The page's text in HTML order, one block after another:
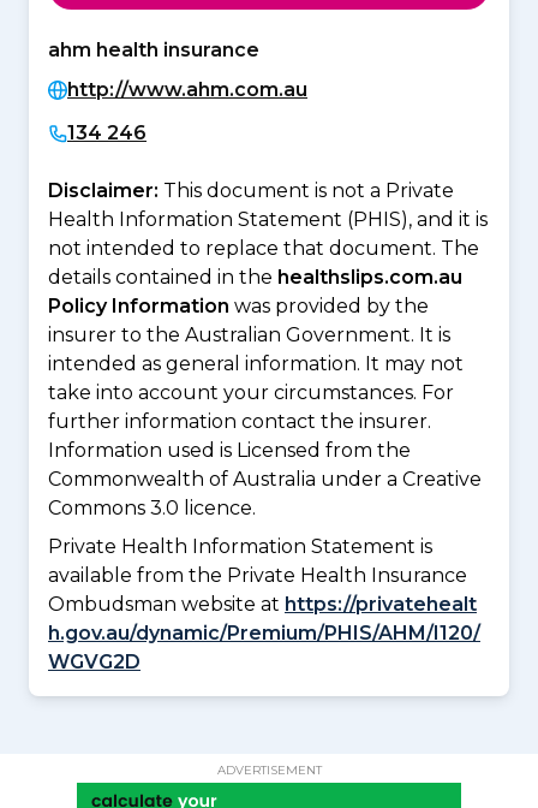
ahm health insurance
http://www.ahm.com.au
134 246
Disclaimer: This document is not a Private
Health Information Statement (PHIS), and it is
not intended to replace that document. The
details contained in the healthslips.com.au
Policy Information was provided by the
insurer to the Australian Government. It is
intended as general information. It may not
take into account your circumstances. For
further information contact the insurer.
Information used is Licensed from the
Commonwealth of Australia under a Creative
Commons 3.0 licence.
Private Health Information Statement is
available from the Private Health Insurance
Ombudsman website at https://privatehealt
h.gov.au/dynamic/Premium/PHIS/AHM/I120/
WGVG2D
ADVERTISEMENT